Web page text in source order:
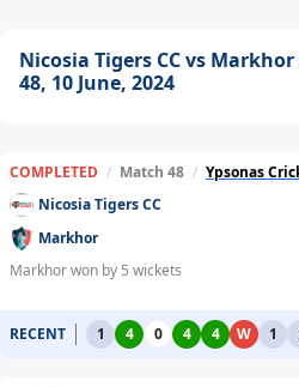
Nicosia Tigers CC vs
48, 10 June, 2024
COMPLETED / Match 48 / Ypsonas
Nicosia Tigers CC
Markhor
Markhor won by 5 wickets
RECENT 1 4 0 4 4 W 1